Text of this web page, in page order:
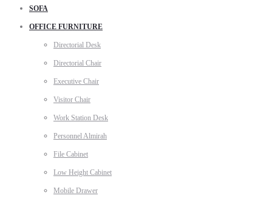
SOFA
OFFICE FURNITURE
Directorial Desk
Directorial Chair
Executive Chair
Visitor Chair
Work Station Desk
Personnel Almirah
File Cabinet
Low Height Cabinet
Mobile Drawer